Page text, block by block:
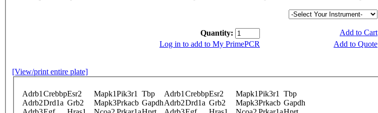
Quantity:
Add to Cart
Log in to add to My PrimePCR
Add to Quote
[View/print entire plate]
Adrb1 CrebbpEsr2 Mapk1Pik3r1 Tbp Adrb1 CrebbpEsr2 Mapk1Pik3r1
Tbp
Adrb2Drd1a Grb2 Mapk3Prkacb GapdhAdrb2Drd1a Grb2 Mapk3Prkacb Gapdh